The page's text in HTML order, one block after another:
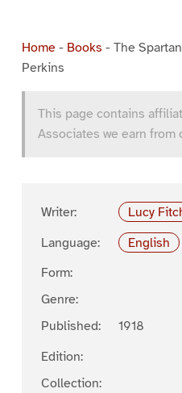
Home- Books - The
Perkins
This page contains
Associates we earn from
Writer:
Lucy
Language:
English
Form:
Genre:
Published:
1918
Edition:
Collection: